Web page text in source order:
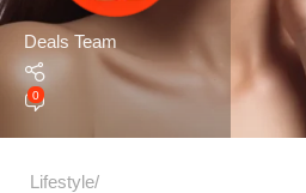
Deals Team
0
Lifestyle